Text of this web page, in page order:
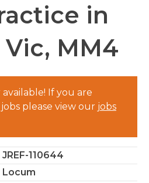
in
MM4
If you are
please view our jobs
JREF-110644
Locum